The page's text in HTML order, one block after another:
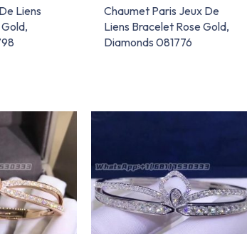
Liens
Chaumet Paris Jeux De
Liens Bracelet Rose Gold,
Diamonds 081776